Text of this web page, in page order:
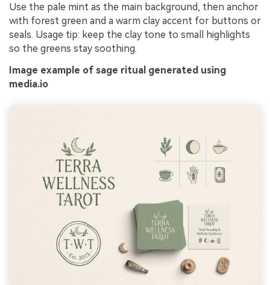
Use the pale mint as the main background, then anchor
with forest green and a warm clay accent for buttons or
seals. Usage tip: keep the clay tone to small highlights
so the greens stay soothing.
Image example of sage ritual generated using
media.io